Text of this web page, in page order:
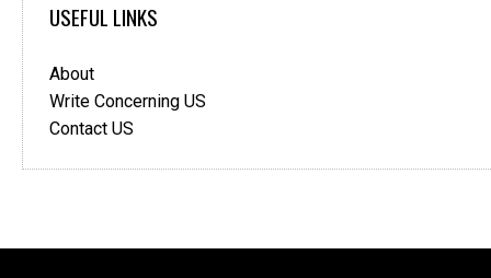
USEFUL LINKS
About
Write Concerning US
Contact US